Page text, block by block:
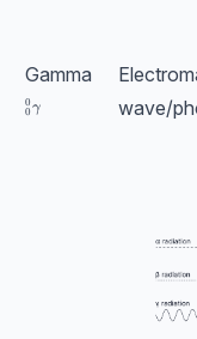
Gamma
0
0 γ
wave/